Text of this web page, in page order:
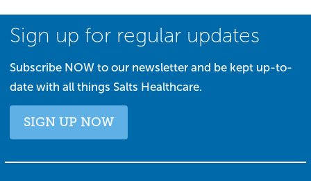
Sign up for regular updates
Subscribe NOW to our newsletter and be kept up-to-
date with all things Salts Healthcare.
SIGN UP NOW